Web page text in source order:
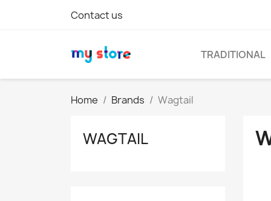
Contact us
TRADITIONAL
Home Brands Wagtail
WAGTAIL